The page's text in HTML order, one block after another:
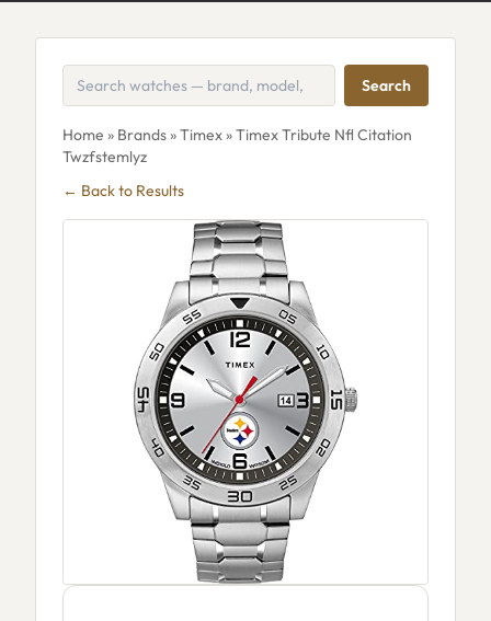
Search
Home » Brands»Timex» Timex Tribute Nfl Citation
Twzfstemlyz
← Back to Results